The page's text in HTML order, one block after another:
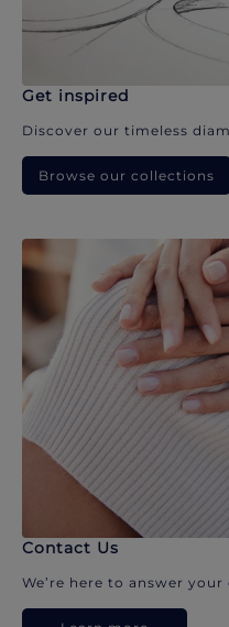
Get inspired
Discover our timeless
Browse our collections
Contact Us
We’re here to answer your